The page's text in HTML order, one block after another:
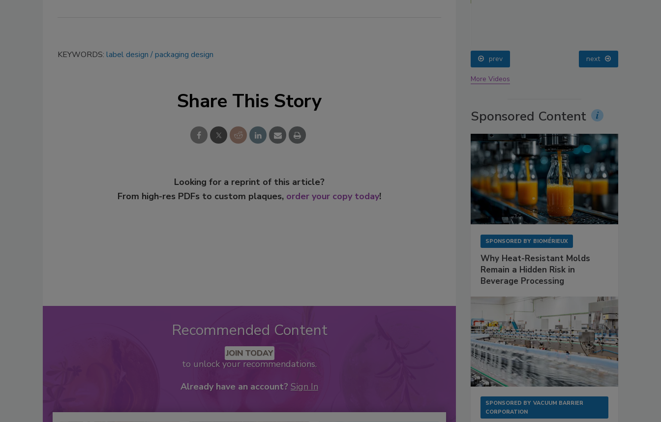
KEYWORDS: label design packaging design
Share This Story
Looking for a reprint of this article?
From high-res PDFs to custom plaques, order your copy today!
Recommended Content
JOIN TODAY
to unlock your recommendations.
Already have an account? Sign In
prev next
More Videos
Sponsored Content
SPONSORED BY BIOMÉRIEUX
Why Heat-Resistant Molds
Remain a Hidden Risk in
Beverage Processing
SPONSORED BY VACUUM BARRIER
CORPORATION